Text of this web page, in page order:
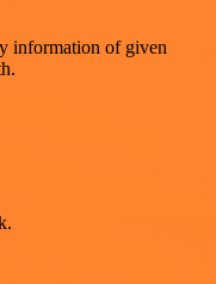
information of given